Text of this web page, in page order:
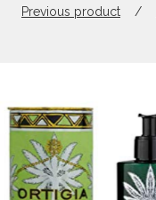
Previous product